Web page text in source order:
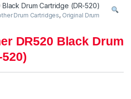
Drum Cartridges, Original Drum
DR520 Black Drum